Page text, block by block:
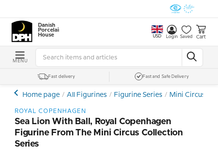
Danish
Porcelain
House
USD Login Saved Cart
MENU
Fast delivery Fast and Safe Delivery
Home page All Figurines Figurine Series Mini Circus
ROYAL COPENHAGEN
Sea Lion With Ball, Royal Copenhagen
Figurine From The Mini Circus Collection
Series